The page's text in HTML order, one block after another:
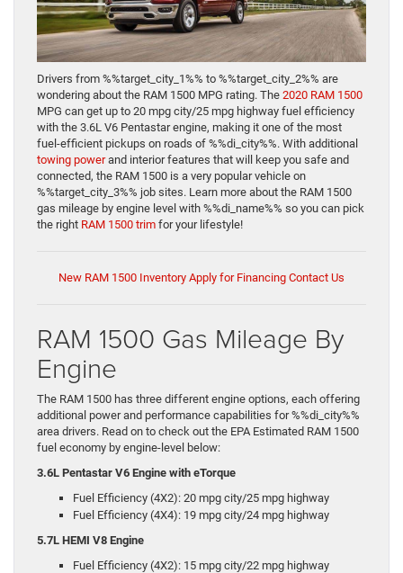
Drivers from %%target_city_1%% to %%target_city_2%% are
wondering about the RAM 1500 MPG rating. The 2020 RAM 1500
MPG can get up to 20 mpg city/25 mpg highway fuel efficiency
with the 3.6L V6 Pentastar engine, making it one of the most
fuel-efficient pickups on roads of %%di_city%%. With additional
towing powerand interior features that will keep you safe and
connected, the RAM 1500 is a very popular vehicle on
%%target_city_3%% job sites. Learn more about the RAM 1500
gas mileage by engine level with %%di_name%% so you can pick
the right RAM 1500 trim for your lifestyle!
New RAM 1500 Inventory Apply for Financing Contact Us
RAM 1500 Gas Mileage By
Engine
The RAM 1500 has three different engine options, each offering
additional power and performance capabilities for %%di_city%%
area drivers. Read on to check out the EPA Estimated RAM 1500
fuel economy by engine-level below:
3.6L Pentastar V6 Engine with eTorque
Fuel Efficiency (4X2): 20 mpg city/25 mpg highway
Fuel Efficiency (4X4): 19 mpg city/24 mpg highway
5.7L HEMI V8 Engine
Fuel Efficiency (4X2): 15 mpg city/22 mpg highway